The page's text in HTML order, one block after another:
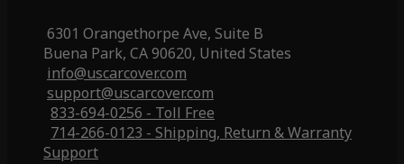
6301 Orangethorpe Ave, Suite B
Buena Park, CA 90620, United States
info@uscarcover.com
support@uscarcover.com
833-694-0256 - Toll Free
714-266-0123 - Shipping, Return & Warranty
Support